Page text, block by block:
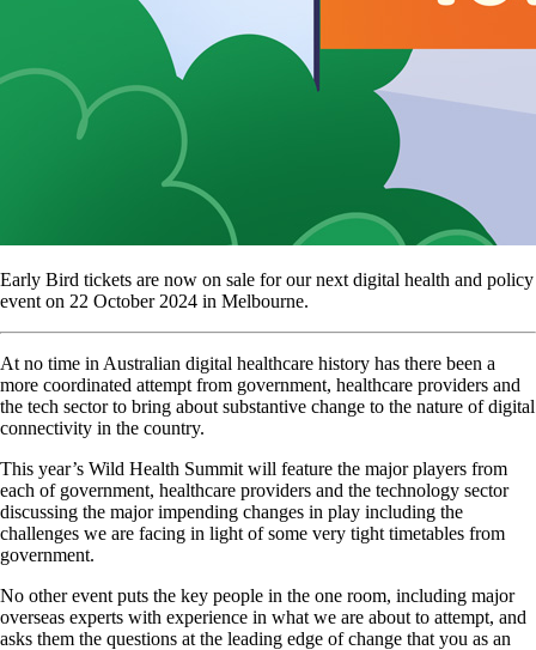
Early Bird tickets are now on sale for our next digital health and policy
event on 22 October 2024 in Melbourne.
At no time in Australian digital healthcare history has there been a
more coordinated attempt from government, healthcare providers and
the tech sector to bring about substantive change to the nature of digital
connectivity in the country.
This year’s Wild Health Summit will feature the major players from
each of government, healthcare providers and the technology sector
discussing the major impending changes in play including the
challenges we are facing in light of some very tight timetables from
government.
No other event puts the key people in the one room, including major
overseas experts with experience in what we are about to attempt, and
asks them the questions at the leading edge of change that you as an